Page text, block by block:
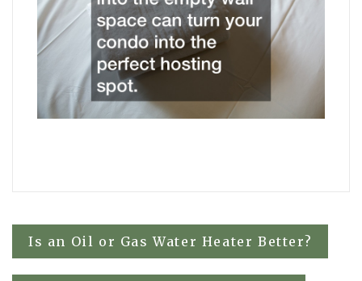
Post
Is an Oil or Gas Water Heater Better?